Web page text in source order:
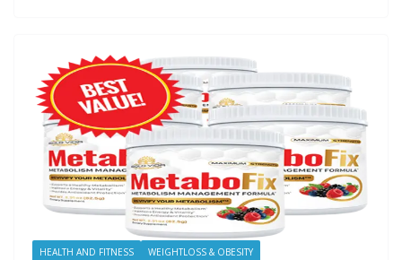
HEALTH AND FITNESS WEIGHTLOSS & OBESITY